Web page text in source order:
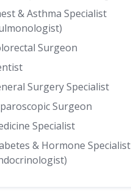
& Asthma Specialist
Surgeon
Surgery Specialist
Surgeon
Specialist
& Hormone Specialist